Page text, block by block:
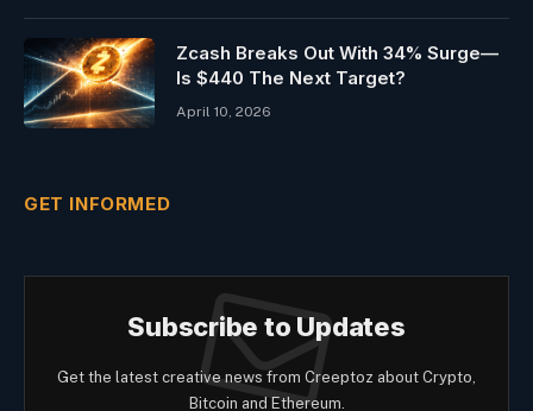
Zcash Breaks Out With 34% Surge—
Is $440 The Next Target?
April 10, 2026
GET INFORMED
Subscribe to Updates
Get the latest creative news from Creeptoz about Crypto,
Bitcoin and Ethereum.